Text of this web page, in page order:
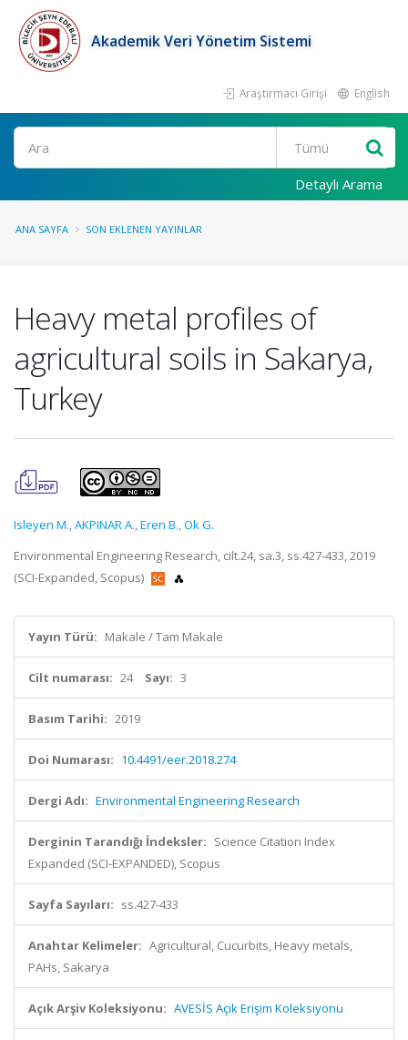
Akademik Veri Yönetim Sistemi
Araştırmacı Girişi English
Ara
Detaylı Arama
ANA SAYFA SON EKLENEN YAYINLAR
Heavy metal profiles of
agricultural soils in Sakarya,
Turkey
Isleyen M.,AKPINAR A.,Eren B.,Ok G.
Environmental Engineering Research, cilt.24, sa.3, ss.427-433, 2019
(SCI-Expanded, Scopus)
Yayın Türü: Makale / Tam Makale
Cilt numarası: 24 Sayı: 3
Basım Tarihi: 2019
Doi Numarası: 10.4491/eer.2018.274
Dergi Adı: Environmental Engineering Research
Derginin Tarandığı İndeksler: Science Citation Index
Expanded (SCI-EXPANDED), Scopus
Sayfa Sayıları: ss.427-433
Anahtar Kelimeler: Agricultural, Cucurbits, Heavy metals,
PAHs, Sakarya
Açık Arşiv Koleksiyonu: AVESİS Açık Erişim Koleksiyonu